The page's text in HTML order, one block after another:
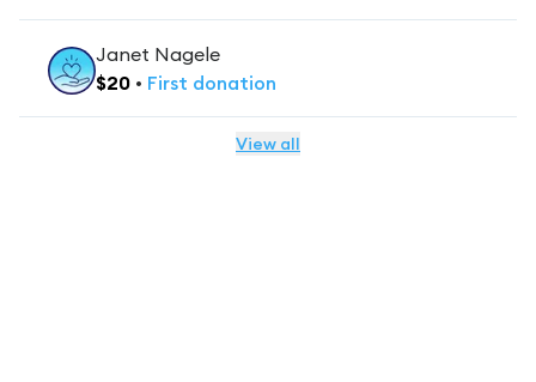
Janet Nagele
$20 • First donation
View all